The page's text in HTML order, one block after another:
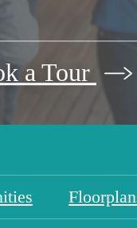
a Tour